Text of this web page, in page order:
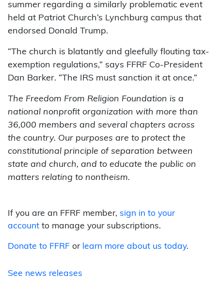
summer regarding a similarly problematic event
held at Patriot Church’s Lynchburg campus that
endorsed Donald Trump.
“The church is blatantly and gleefully flouting tax-
exemption regulations,” says FFRF Co-President
Dan Barker. “The IRS must sanction it at once.”
The Freedom From Religion Foundation is a
national nonprofit organization with more than
36,000 members and several chapters across
the country. Our purposes are to protect the
constitutional principle of separation between
state and church, and to educate the public on
matters relating to nontheism.
If you are an FFRF member, sign in to your
account to manage your subscriptions.
Donate to FFRF or learn more about us today.
See news releases